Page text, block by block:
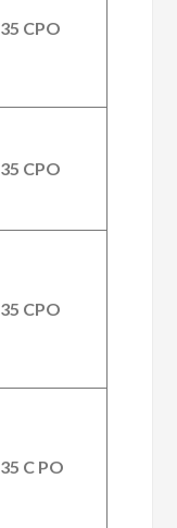
35 CPO
35 CPO
35 CPO
35 C PO